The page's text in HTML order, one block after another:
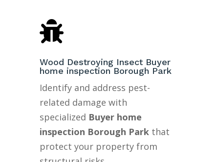

Wood Destroying Insect Buyer
home inspection Borough Park
Identify and address pest-
related damage with
specialized Buyer home
inspection Borough Parkthat
protect your property from